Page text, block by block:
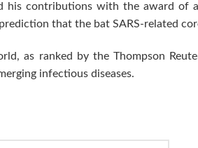
his contributions with the award of
that the bat SARS-related
as ranked by the Thompson
infectious diseases.